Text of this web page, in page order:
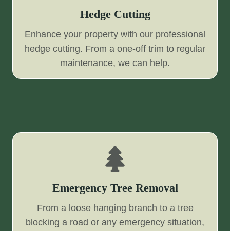
Hedge Cutting
Enhance your property with our professional
hedge cutting. From a one-off trim to regular
maintenance, we can help.
Emergency Tree Removal
From a loose hanging branch to a tree
blocking a road or any emergency situation,